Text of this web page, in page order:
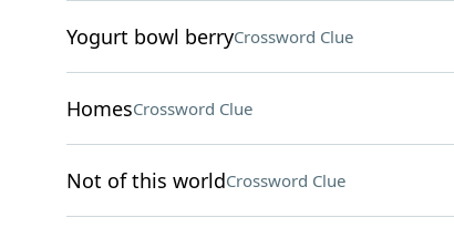
Yogurt bowl berryCrossword Clue
HomesCrossword Clue
Not of this worldCrossword Clue